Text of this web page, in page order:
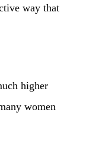
way that
higher
women